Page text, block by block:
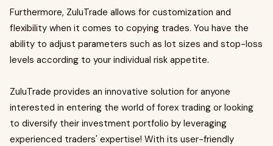
Furthermore, ZuluTrade allows for customization and
flexibility when it comes to copying trades. You have the
ability to adjust parameters such as lot sizes and stop-loss
levels according to your individual risk appetite.
ZuluTrade provides an innovative solution for anyone
interested in entering the world of forex trading or looking
to diversify their investment portfolio by leveraging
experienced traders' expertise! With its user-friendly